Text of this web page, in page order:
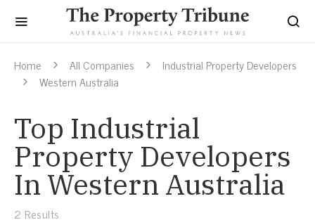
Home All Companies
Industrial Property Developers
Western Australia
Top Industrial
Property Developers
In Western Australia
2 Results